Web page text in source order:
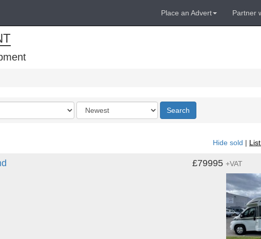
Place an Advert Partner
Order
by
Search
Hide sold |
£79995+VAT